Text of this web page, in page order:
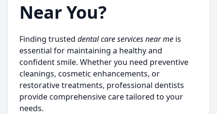
Near You?
Finding trusted dental care services near me is
essential for maintaining a healthy and
confident smile. Whether you need preventive
cleanings, cosmetic enhancements, or
restorative treatments, professional dentists
provide comprehensive care tailored to your
needs.